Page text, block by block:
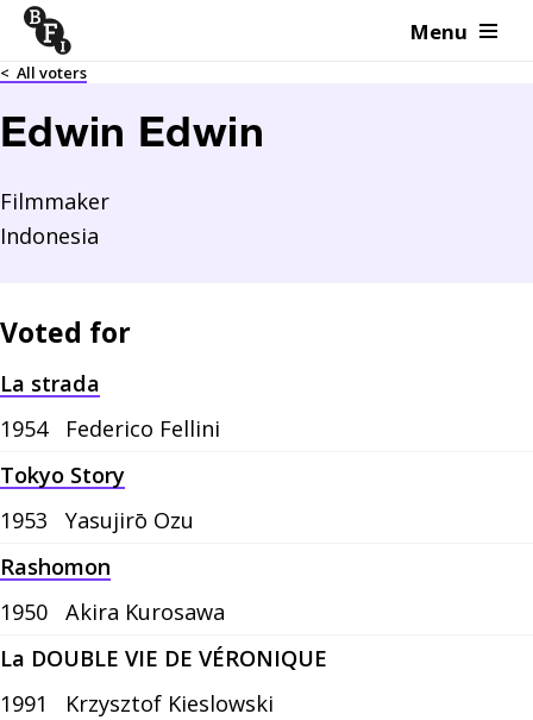
Skip to content Menu
< All voters
Edwin Edwin
Filmmaker
Indonesia
Voted for
La strada
1954
Federico Fellini
Tokyo Story
1953
Yasujirō Ozu
Rashomon
1950
Akira Kurosawa
La DOUBLE VIE DE VÉRONIQUE
1991
Krzysztof Kieslowski